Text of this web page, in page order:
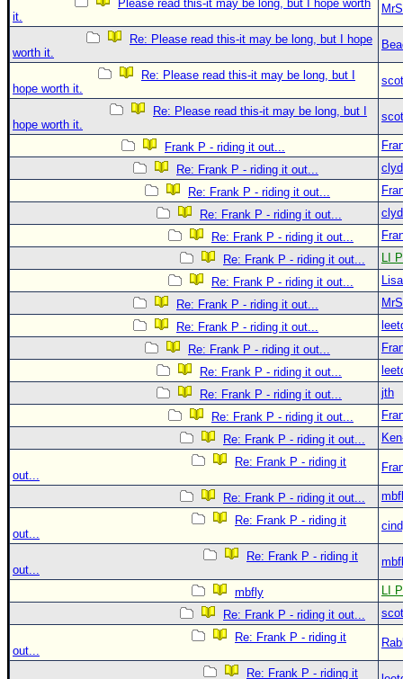
Please read this-it may be long, but I hope worth
it.
Re: Please read this-it may be long, but I hope
worth it.
Re: Please read this-it may be long, but I
hope worth it.
Re: Please read this-it may be long, but I
hope worth it.
Frank P - riding it out...
Re: Frank P - riding it out...
Re: Frank P - riding it out...
Re: Frank P - riding it out...
Re: Frank P - riding it out...
Re: Frank P - riding it out...
LI
Re: Frank P - riding it out...
Re: Frank P - riding it out...
Re: Frank P - riding it out...
Re: Frank P - riding it out...
Re: Frank P - riding it out...
Re: Frank P - riding it out...
jth
Re: Frank P - riding it out...
Re: Frank P - riding it out...
Re: Frank P - riding it
out...
Re: Frank P - riding it out...
Re: Frank P - riding it
out...
Re: Frank P - riding it
out...
mbfly
LI
Re: Frank P - riding it out...
Re: Frank P - riding it
out...
Re: Frank P - riding it